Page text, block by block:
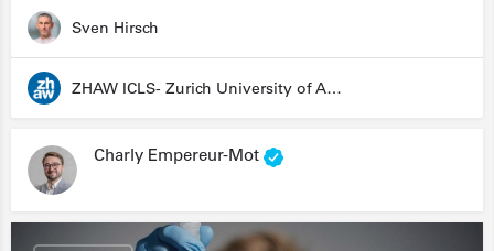
Sven Hirsch
ZHAW ICLS- Zurich University of Applied Sciences - Institute for Computational Life Sciences
Charly Empereur-Mot